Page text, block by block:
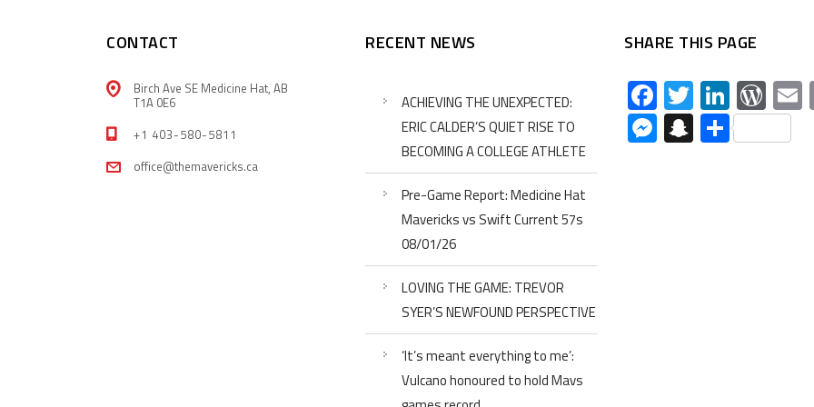
CONTACT
Birch Ave SE Medicine Hat, AB
T1A 0E6
+1 403-580-5811
office@themavericks.ca
RECENT NEWS
ACHIEVING THE UNEXPECTED:
ERIC CALDER’S QUIET RISE TO
BECOMING A COLLEGE ATHLETE
Pre-Game Report: Medicine Hat
Mavericks vs Swift Current 57s
08/01/26
LOVING THE GAME: TREVOR
SYER’S NEWFOUND PERSPECTIVE
‘It’s meant everything to me’:
Vulcano honoured to hold Mavs
SHARE THIS PAGE
Facebook
Twitter
Messenger
Snapchat
Share